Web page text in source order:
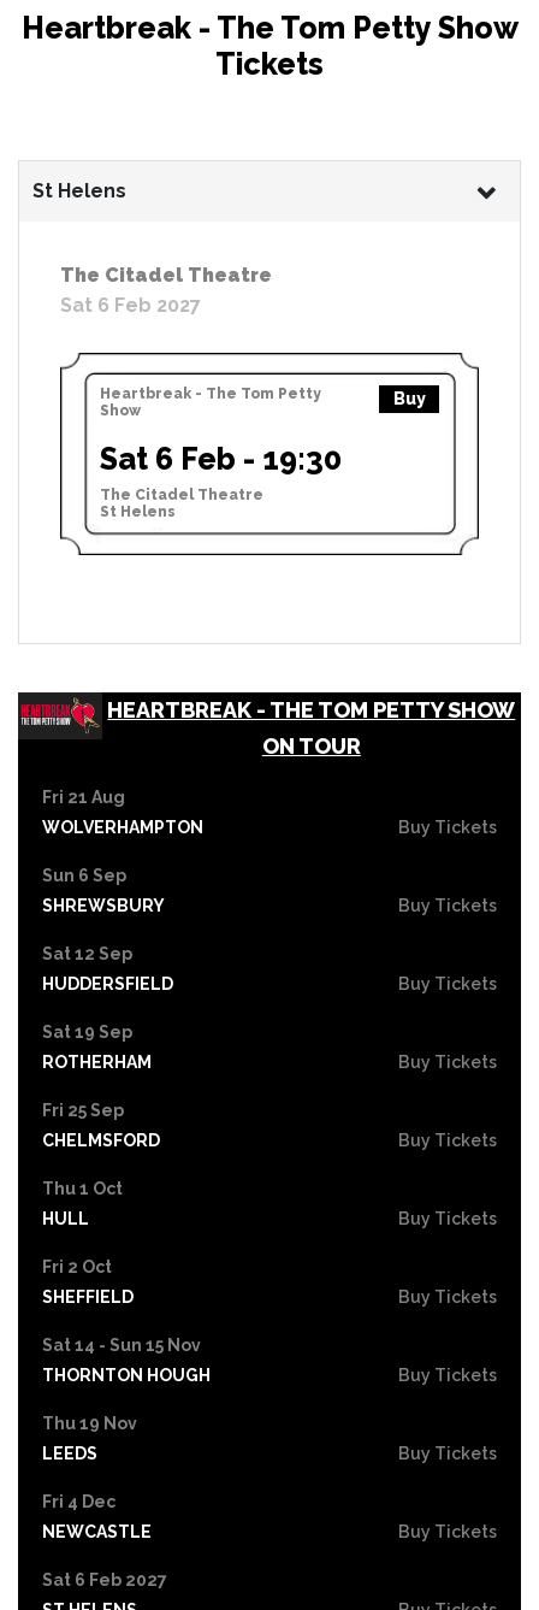
Heartbreak - The Tom Petty Show
Tickets
St Helens
The Citadel Theatre
Sat 6 Feb 2027
Heartbreak - The Tom Petty
Show
Buy
Sat 6 Feb - 19:30
The Citadel Theatre
St Helens
HEARTBREAK - THE TOM PETTY SHOW
ON TOUR
Fri 21 Aug
WOLVERHAMPTON
Buy Tickets
Sun 6 Sep
SHREWSBURY
Buy Tickets
Sat 12 Sep
HUDDERSFIELD
Buy Tickets
Sat 19 Sep
ROTHERHAM
Buy Tickets
Fri 25 Sep
CHELMSFORD
Buy Tickets
Thu 1 Oct
HULL
Buy Tickets
Fri 2 Oct
SHEFFIELD
Buy Tickets
Sat 14 - Sun 15 Nov
THORNTON HOUGH
Buy Tickets
Thu 19 Nov
LEEDS
Buy Tickets
Fri 4 Dec
NEWCASTLE
Buy Tickets
Sat 6 Feb 2027